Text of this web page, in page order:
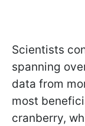
Scientists
spanning
data from
most
cranberry,